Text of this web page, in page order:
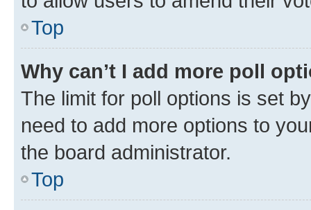
Top
Why can’t I add more poll
The limit for poll options is set
need to add more options to
the board administrator.
Top